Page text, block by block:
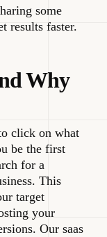
some
results faster.
Why
click on what
be the first
for a
This
target
your
Our saas